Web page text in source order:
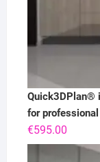
Quick3DPlan®
for
€595.00